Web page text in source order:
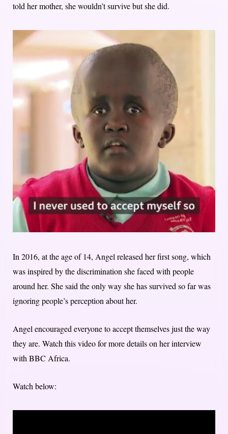
told her mother, she wouldn’t survive but she did.
In 2016, at the age of 14, Angel released her first song, which
was inspired by the discrimination she faced with people
around her. She said the only way she has survived so far was
ignoring people’s perception about her.
Angel encouraged everyone to accept themselves just the way
they are. Watch this video for more details on her interview
with BBC Africa.
Watch below: